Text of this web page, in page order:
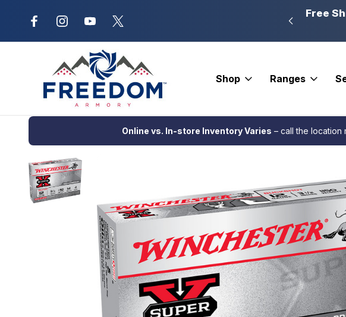
New Range Location – Elizabethtown, PA
Free
Shop Ranges
Home Ammunition Shotgun Ammo
Online vs. In-store Inventory Varies – call the location